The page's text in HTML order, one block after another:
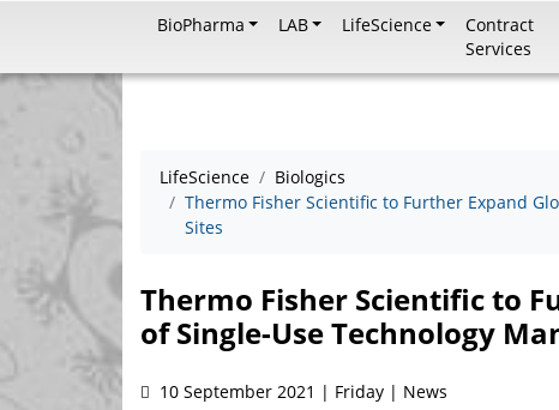
BioPharma LAB LifeScience
Contract
Services
LifeScience
Biologics
Thermo Fisher Scientific to Further Expand
Sites
Thermo Fisher Scientific to
of Single-Use Technology
10 September 2021 | Friday | News